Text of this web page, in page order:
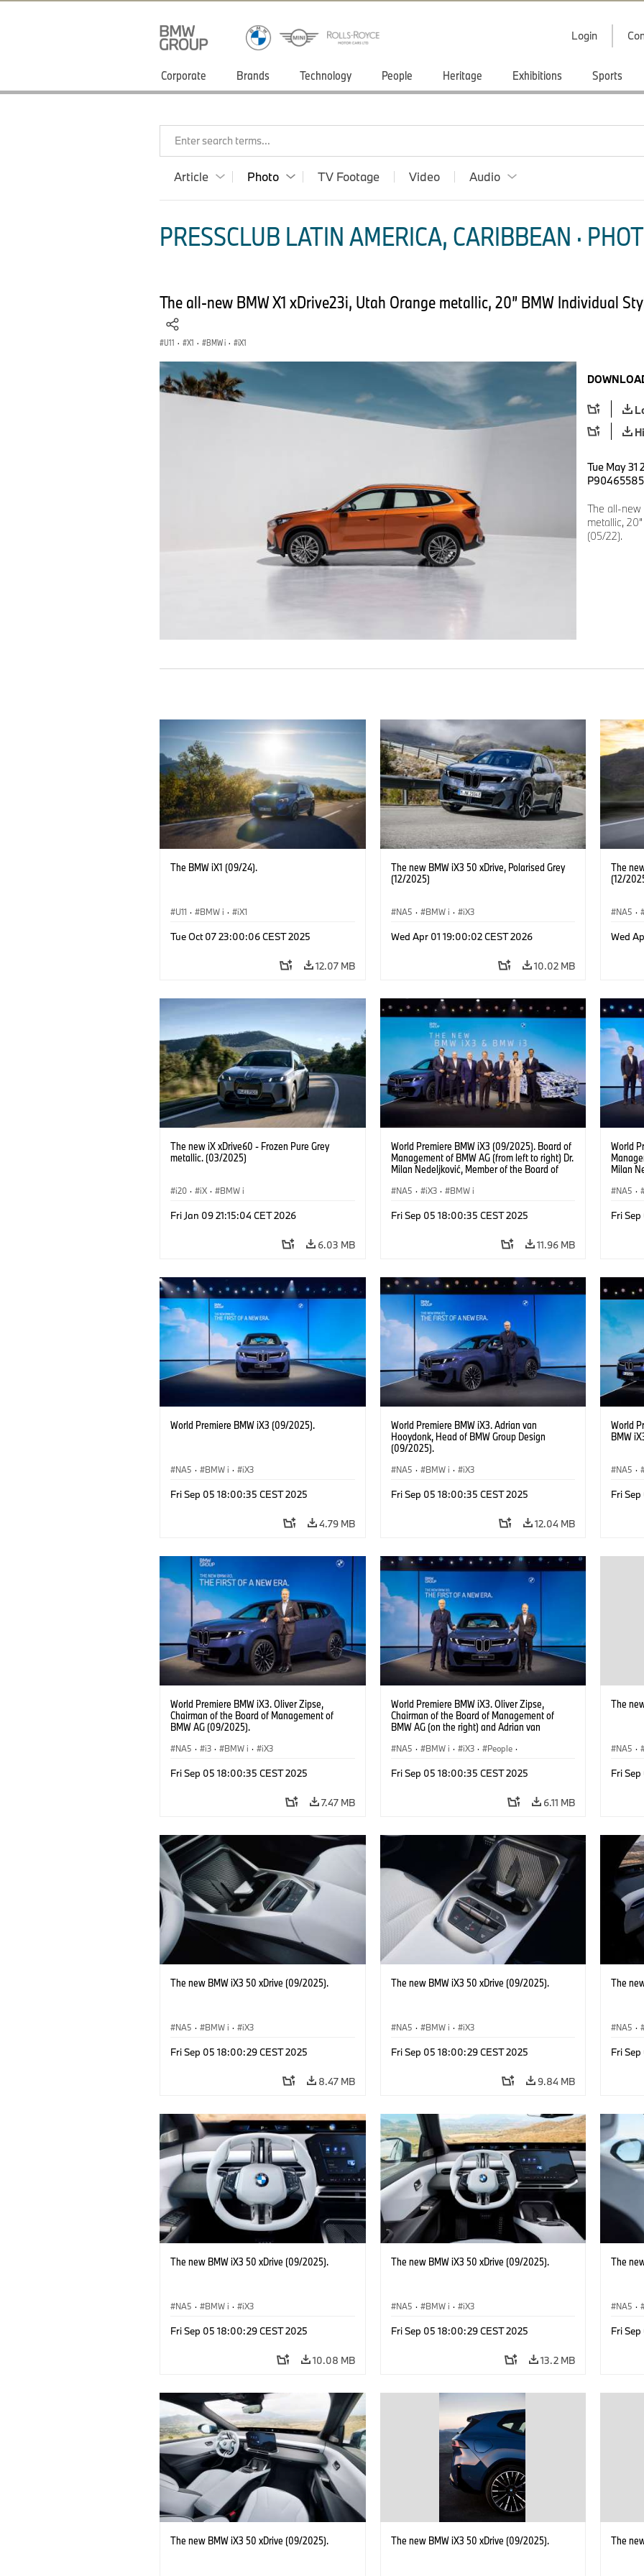
Login
Corporate Brands Technology People Heritage Exhibitions Sports
Enter search terms...
Article Photo TV Footage Video Audio
PRESSCLUB LATIN AMERICA, CARIBBEAN ·
The all-new BMW X1 xDrive23i, Utah Orange metallic, 20” BMW Individual
U11 · X1 · BMW i · iX1
Tue May 31
P90465585
The all-new
metallic,
(05/22).
The BMW iX1 (09/24).
U11 · BMW i · iX1
Tue Oct 07 23:00:06 CEST 2025
12.07 MB
The new BMW iX3 50 xDrive, Polarised Grey
(12/2025)
NA5 · BMW i · iX3
Wed Apr 01 19:00:02 CEST 2026
10.02 MB
The
(12/
NA5 ·
Wed
The new iX xDrive60 - Frozen Pure Grey
metallic. (03/2025)
i20 · iX · BMW i
Fri Jan 09 21:15:04 CET 2026
6.03 MB
World Premiere BMW iX3 (09/2025). Board of
Management of BMW AG (from left to right) Dr.
Milan Nedeljković, Member of the Board of
Walter Mertl, Member of the Board of
Goller, Member of the Board of Management
Zipse, Chairman of the Board of Management
of BMW AG Dr. Joachim Post, Member of the
Board of Management of BMW AG People and
Real Estate, Labour Relations Director Dr.
Nicolai Martin, Member of the Board of
Management of BMW AG Purchasing and
Supplier Network
NA5 · iX3 · BMW i
Fri Sep 05 18:00:35 CEST 2025
11.96 MB
World
Milan
Goller,
Mertl,
the
of
NA5 ·
Fri
World Premiere BMW iX3 (09/2025).
NA5 · BMW i · iX3
Fri Sep 05 18:00:35 CEST 2025
4.79 MB
World Premiere BMW iX3. Adrian van
Hooydonk, Head of BMW Group Design
(09/2025).
NA5 · BMW i · iX3
Fri Sep 05 18:00:35 CEST 2025
12.04 MB
World
BMW
NA5 ·
Fri
World Premiere BMW iX3. Oliver Zipse,
Chairman of the Board of Management of
BMW AG (09/2025).
NA5 · i3 · BMW i · iX3
Fri Sep 05 18:00:35 CEST 2025
7.47 MB
World Premiere BMW iX3. Oliver Zipse,
Chairman of the Board of Management of
BMW AG (on the right) and Adrian van
the left) (09/2025).
NA5 · BMW i · iX3 · People ·
Fri Sep 05 18:00:35 CEST 2025
6.11 MB
The
NA5 ·
Fri
The new BMW iX3 50 xDrive (09/2025).
NA5 · BMW i · iX3
Fri Sep 05 18:00:29 CEST 2025
8.47 MB
The new BMW iX3 50 xDrive (09/2025).
NA5 · BMW i · iX3
Fri Sep 05 18:00:29 CEST 2025
9.84 MB
The
NA5 ·
Fri
The new BMW iX3 50 xDrive (09/2025).
NA5 · BMW i · iX3
Fri Sep 05 18:00:29 CEST 2025
10.08 MB
The new BMW iX3 50 xDrive (09/2025).
NA5 · BMW i · iX3
Fri Sep 05 18:00:29 CEST 2025
13.2 MB
The
NA5 ·
Fri
The new BMW iX3 50 xDrive (09/2025). The new BMW iX3 50 xDrive (09/2025). The